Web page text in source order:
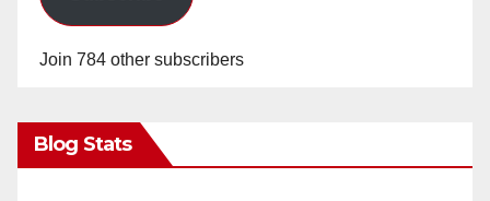
Join 784 other subscribers
Blog Stats